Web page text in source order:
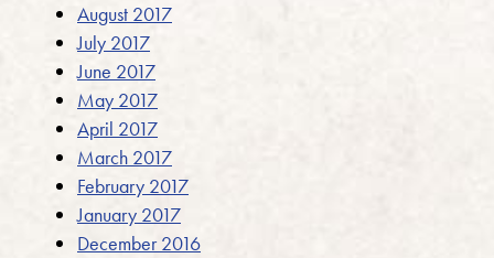
August 2017
July 2017
June 2017
May 2017
April 2017
March 2017
February 2017
January 2017
December 2016